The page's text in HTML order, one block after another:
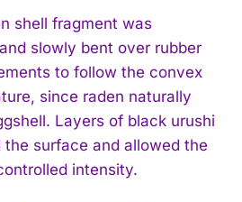
shell fragment was
slowly bent over rubber
to follow the convex
since raden naturally
Layers of black urushi
surface and allowed the
intensity.